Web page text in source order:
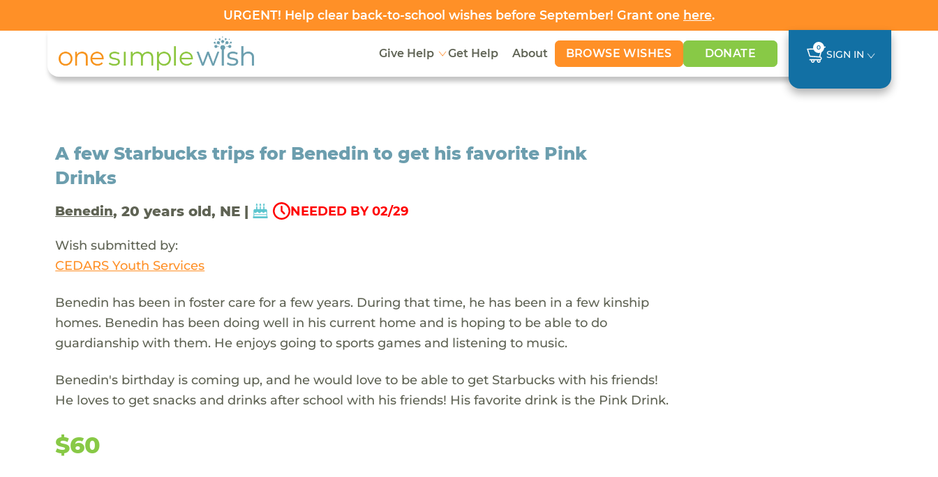
URGENT! Help clear back-to-school wishes before September! Grant one here.
Give Help Get Help About BROWSE WISHES DONATE 0
SIGN IN
A few Starbucks trips for Benedin to get his favorite Pink
Drinks
Benedin, 20 years old, NE | NEEDED BY 02/29
Wish submitted by:
CEDARS Youth Services
Benedin has been in foster care for a few years. During that time, he has been in a few kinship
homes. Benedin has been doing well in his current home and is hoping to be able to do
guardianship with them. He enjoys going to sports games and listening to music.
Benedin's birthday is coming up, and he would love to be able to get Starbucks with his friends!
He loves to get snacks and drinks after school with his friends! His favorite drink is the Pink Drink.
$60